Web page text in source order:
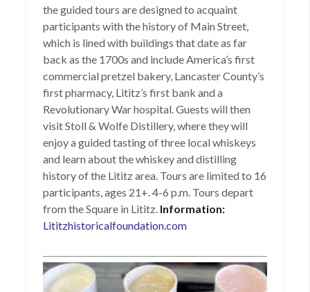
the guided tours are designed to acquaint
participants with the history of Main Street,
which is lined with buildings that date as far
back as the 1700s and include America’s first
commercial pretzel bakery, Lancaster County’s
first pharmacy, Lititz’s first bank and a
Revolutionary War hospital. Guests will then
visit Stoll & Wolfe Distillery, where they will
enjoy a guided tasting of three local whiskeys
and learn about the whiskey and distilling
history of the Lititz area. Tours are limited to 16
participants, ages 21+. 4-6 p.m. Tours depart
from the Square in Lititz. Information:
Lititzhistoricalfoundation.com